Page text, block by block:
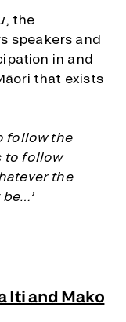
, the
speakers and
in and
that exists
follow the
to follow
the
Iti and Mako